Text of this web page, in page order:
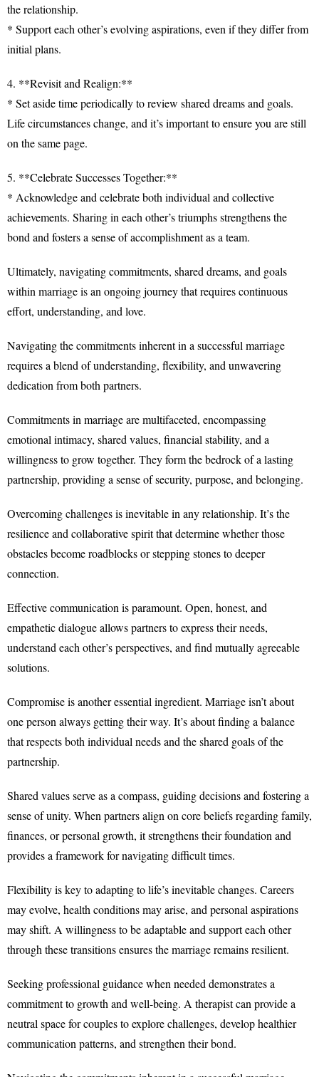
the relationship.
* Support each other’s evolving aspirations, even if they differ from
initial plans.
4. **Revisit and Realign:**
* Set aside time periodically to review shared dreams and goals.
Life circumstances change, and it’s important to ensure you are still
on the same page.
5. **Celebrate Successes Together:**
* Acknowledge and celebrate both individual and collective
achievements. Sharing in each other’s triumphs strengthens the
bond and fosters a sense of accomplishment as a team.
Ultimately, navigating commitments, shared dreams, and goals
within marriage is an ongoing journey that requires continuous
effort, understanding, and love.
Navigating the commitments inherent in a successful marriage
requires a blend of understanding, flexibility, and unwavering
dedication from both partners.
Commitments in marriage are multifaceted, encompassing
emotional intimacy, shared values, financial stability, and a
willingness to grow together. They form the bedrock of a lasting
partnership, providing a sense of security, purpose, and belonging.
Overcoming challenges is inevitable in any relationship. It’s the
resilience and collaborative spirit that determine whether those
obstacles become roadblocks or stepping stones to deeper
connection.
Effective communication is paramount. Open, honest, and
empathetic dialogue allows partners to express their needs,
understand each other’s perspectives, and find mutually agreeable
solutions.
Compromise is another essential ingredient. Marriage isn’t about
one person always getting their way. It’s about finding a balance
that respects both individual needs and the shared goals of the
partnership.
Shared values serve as a compass, guiding decisions and fostering a
sense of unity. When partners align on core beliefs regarding family,
finances, or personal growth, it strengthens their foundation and
provides a framework for navigating difficult times.
Flexibility is key to adapting to life’s inevitable changes. Careers
may evolve, health conditions may arise, and personal aspirations
may shift. A willingness to be adaptable and support each other
through these transitions ensures the marriage remains resilient.
Seeking professional guidance when needed demonstrates a
commitment to growth and well-being. A therapist can provide a
neutral space for couples to explore challenges, develop healthier
communication patterns, and strengthen their bond.